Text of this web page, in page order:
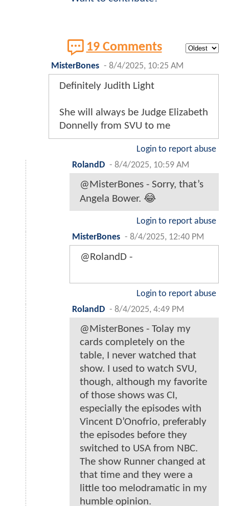
19 Comments
MisterBones - 8/4/2025, 10:25 AM
Definitely Judith Light
She will always be Judge Elizabeth
Donnelly from SVU to me
Login to report abuse
RolandD - 8/4/2025, 10:59 AM
@MisterBones - Sorry, that’s
Angela Bower. 😂
Login to report abuse
MisterBones - 8/4/2025, 12:40 PM
@RolandD -
Login to report abuse
RolandD - 8/4/2025, 4:49 PM
@MisterBones - Tolay my
cards completely on the
table, I never watched that
show. I used to watch SVU,
though, although my favorite
of those shows was CI,
especially the episodes with
Vincent D’Onofrio, preferably
the episodes before they
switched to USA from NBC.
The show Runner changed at
that time and they were a
little too melodramatic in my
humble opinion.